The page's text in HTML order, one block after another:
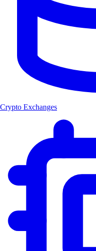
Crypto Exchanges